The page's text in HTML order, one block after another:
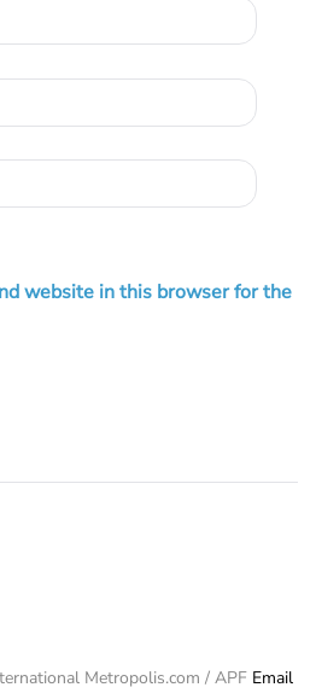
website in this browser for the
Metropolis.com / APF Email